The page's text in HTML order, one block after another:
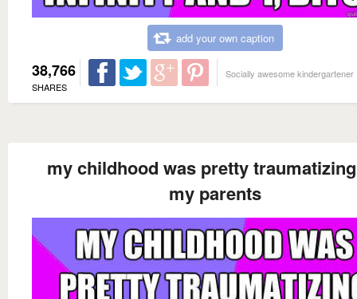
add your own caption
38,766
SHARES
Socially awesome kindergartener
my childhood was pretty
my parents